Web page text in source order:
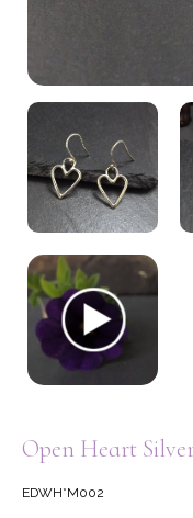
Open Heart
EDWH*M002